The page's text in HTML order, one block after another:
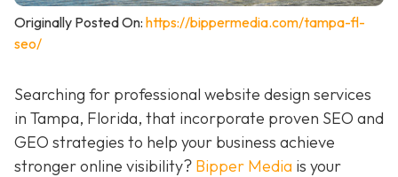
Originally Posted On: https://bippermedia.com/tampa-fl-
seo/
Searching for professional website design services
in Tampa, Florida, that incorporate proven SEO and
GEO strategies to help your business achieve
stronger online visibility? Bipper Media is your